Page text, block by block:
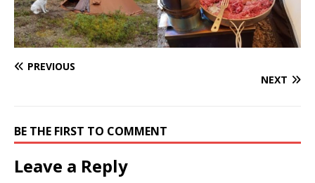
PREVIOUS
NEXT
BE THE FIRST TO COMMENT
Leave a Reply